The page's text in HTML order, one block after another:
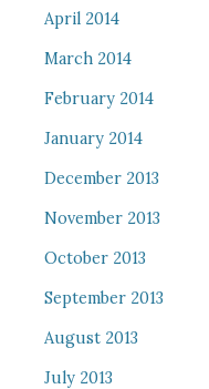
April 2014
March 2014
February 2014
January 2014
December 2013
November 2013
October 2013
September 2013
August 2013
July 2013